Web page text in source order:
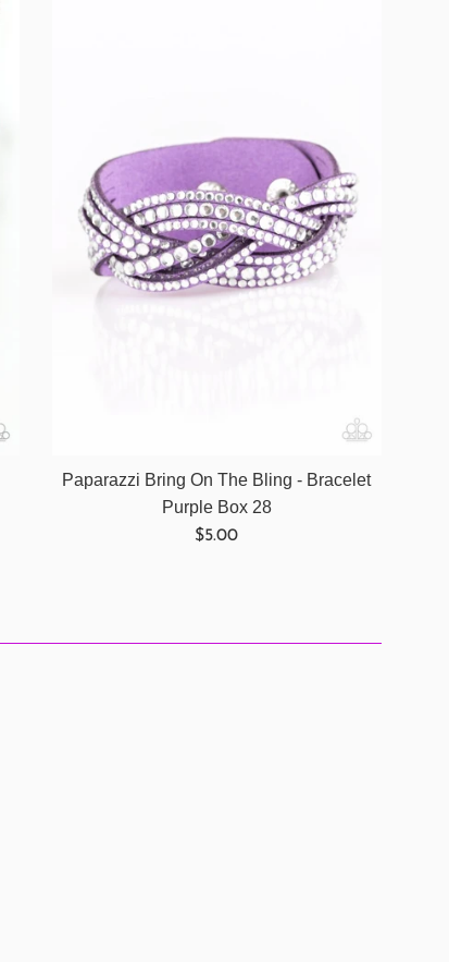
Paparazzi Bring On The Bling - Bracelet
Purple Box 28
Regular
$5.00